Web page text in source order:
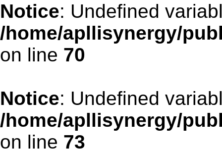
Notice: Undefined
/home/apllisynergy/
on line 70
Notice: Undefined
/home/apllisynergy/
on line 73